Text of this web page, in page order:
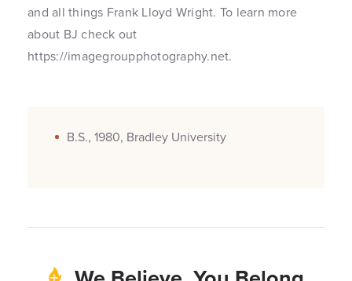
and all things Frank Lloyd Wright. To learn more
about BJ check out
https://imagegroupphotography.net.
B.S., 1980, Bradley University